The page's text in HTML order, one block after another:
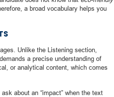
a broad vocabulary helps you
Unlike the Listening section,
a precise understanding of
or analytical content, which comes
about an “impact” when the text